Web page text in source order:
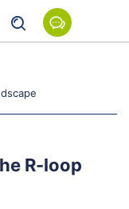
R-loop